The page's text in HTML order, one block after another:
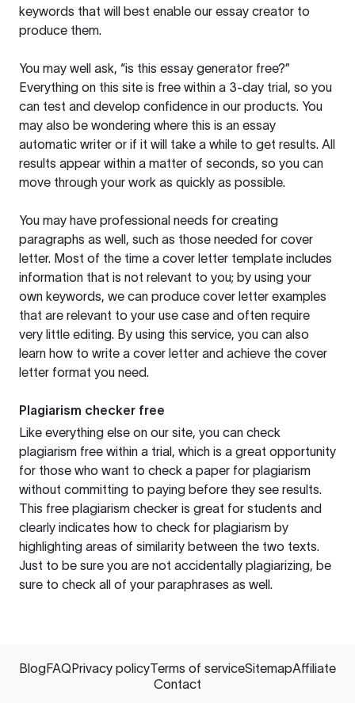
keywords that will best enable our essay creator to
produce them.
You may well ask, “is this essay generator free?”
Everything on this site is free within a 3-day trial, so you
can test and develop confidence in our products. You
may also be wondering where this is an essay
automatic writer or if it will take a while to get results. All
results appear within a matter of seconds, so you can
move through your work as quickly as possible.
You may have professional needs for creating
paragraphs as well, such as those needed for cover
letter. Most of the time a cover letter template includes
information that is not relevant to you; by using your
own keywords, we can produce cover letter examples
that are relevant to your use case and often require
very little editing. By using this service, you can also
learn how to write a cover letter and achieve the cover
letter format you need.
Plagiarism checker free
Like everything else on our site, you can check
plagiarism free within a trial, which is a great opportunity
for those who want to check a paper for plagiarism
without committing to paying before they see results.
This free plagiarism checker is great for students and
clearly indicates how to check for plagiarism by
highlighting areas of similarity between the two texts.
Just to be sure you are not accidentally plagiarizing, be
sure to check all of your paraphrases as well.
BlogFAQPrivacy policyTerms of serviceSitemapAffiliate
Contact